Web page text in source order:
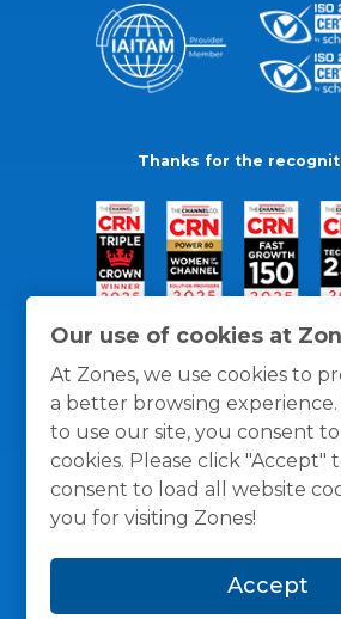
Our use of cookies at
At Zones, we use cookies to
a better browsing
to use our site, you consent
cookies. Please click "Accept"
consent to load all website
you for visiting Zones!
Accept
Thanks for the